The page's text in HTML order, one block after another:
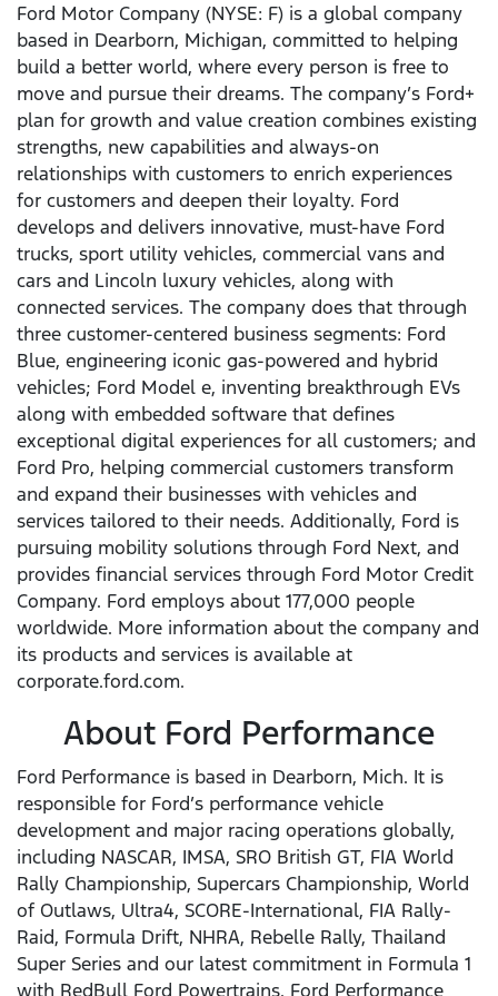
Ford Motor Company (NYSE: F) is a global company
based in Dearborn, Michigan, committed to helping
build a better world, where every person is free to
move and pursue their dreams. The company’s Ford+
plan for growth and value creation combines existing
strengths, new capabilities and always-on
relationships with customers to enrich experiences
for customers and deepen their loyalty. Ford
develops and delivers innovative, must-have Ford
trucks, sport utility vehicles, commercial vans and
cars and Lincoln luxury vehicles, along with
connected services. The company does that through
three customer-centered business segments: Ford
Blue, engineering iconic gas-powered and hybrid
vehicles; Ford Model e, inventing breakthrough EVs
along with embedded software that defines
exceptional digital experiences for all customers; and
Ford Pro, helping commercial customers transform
and expand their businesses with vehicles and
services tailored to their needs. Additionally, Ford is
pursuing mobility solutions through Ford Next, and
provides financial services through Ford Motor Credit
Company. Ford employs about 177,000 people
worldwide. More information about the company and
its products and services is available at
corporate.ford.com.
About Ford Performance
Ford Performance is based in Dearborn, Mich. It is
responsible for Ford’s performance vehicle
development and major racing operations globally,
including NASCAR, IMSA, SRO British GT, FIA World
Rally Championship, Supercars Championship, World
of Outlaws, Ultra4, SCORE-International, FIA Rally-
Raid, Formula Drift, NHRA, Rebelle Rally, Thailand
Super Series and our latest commitment in Formula 1
with RedBull Ford Powertrains. Ford Performance